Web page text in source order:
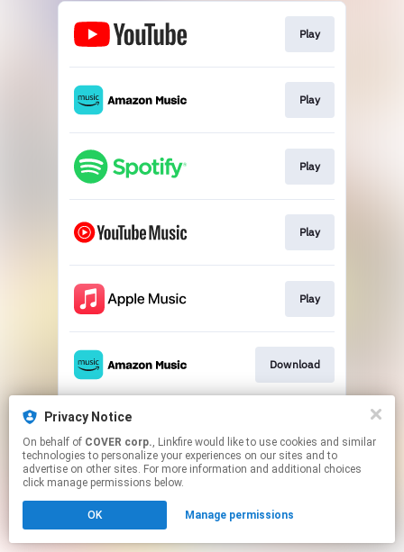
Play
Play
Play
Play
Play
Download
This page may contain affiliate links.
to manage your permissions.
Privacy Notice
On behalf of COVER corp., Linkfire would like to use cookies and similar
technologies to personalize your experiences on our sites and to
advertise on other sites. For more information and additional choices
click manage permissions below.
OK Manage permissions